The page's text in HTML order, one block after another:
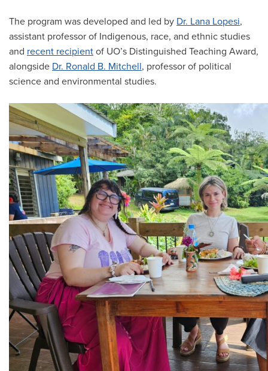
The program was developed and led by Dr. Lana Lopesi,
assistant professor of Indigenous, race, and ethnic studies
and recent recipientof UO’s Distinguished Teaching Award,
alongside Dr. Ronald B. Mitchell, professor of political
science and environmental studies.